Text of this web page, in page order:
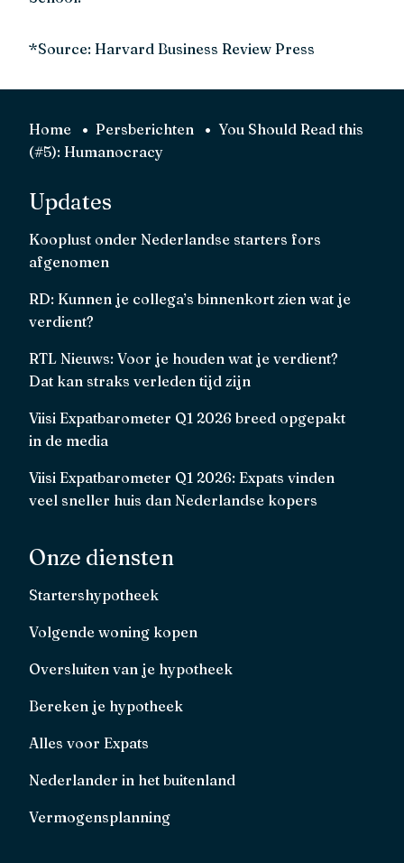
*Source: Harvard Business Review Press
Home Persberichten
You Should Read this
(#5): Humanocracy
Updates
Kooplust onder Nederlandse starters fors
afgenomen
RD: Kunnen je collega’s binnenkort zien wat je
verdient?
RTL Nieuws: Voor je houden wat je verdient?
Dat kan straks verleden tijd zijn
Viisi Expatbarometer Q1 2026 breed opgepakt
in de media
Viisi Expatbarometer Q1 2026: Expats vinden
veel sneller huis dan Nederlandse kopers
Onze diensten
Startershypotheek
Volgende woning kopen
Oversluiten van je hypotheek
Bereken je hypotheek
Alles voor Expats
Nederlander in het buitenland
Vermogensplanning